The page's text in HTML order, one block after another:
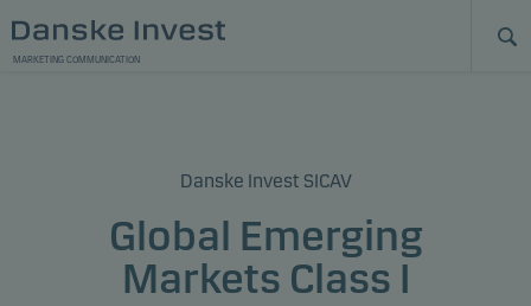
MARKETING COMMUNICATION
Danske Invest SICAV
Global Emerging
Markets Class I